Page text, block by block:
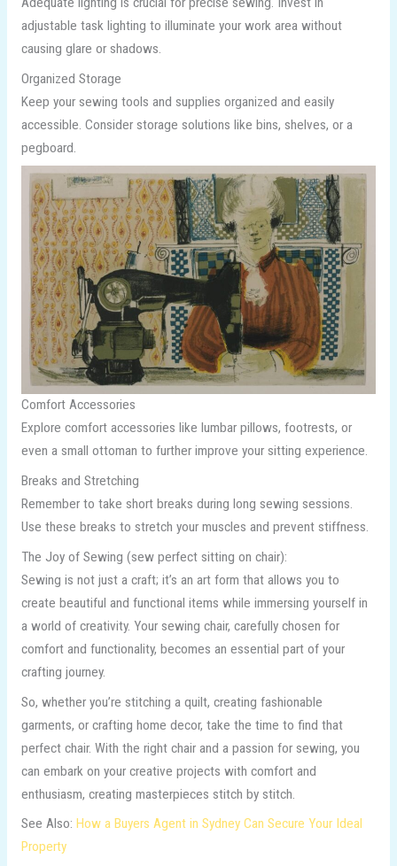
adjustable task lighting to illuminate your work area without
causing glare or shadows.
Organized Storage
Keep your sewing tools and supplies organized and easily
accessible. Consider storage solutions like bins, shelves, or a
pegboard.
Comfort Accessories
Explore comfort accessories like lumbar pillows, footrests, or
even a small ottoman to further improve your sitting experience.
Breaks and Stretching
Remember to take short breaks during long sewing sessions.
Use these breaks to stretch your muscles and prevent stiffness.
The Joy of Sewing (sew perfect sitting on chair):
Sewing is not just a craft; it’s an art form that allows you to
create beautiful and functional items while immersing yourself in
a world of creativity. Your sewing chair, carefully chosen for
comfort and functionality, becomes an essential part of your
crafting journey.
So, whether you’re stitching a quilt, creating fashionable
garments, or crafting home decor, take the time to find that
perfect chair. With the right chair and a passion for sewing, you
can embark on your creative projects with comfort and
enthusiasm, creating masterpieces stitch by stitch.
See Also: How a Buyers Agent in Sydney Can Secure Your Ideal
Property